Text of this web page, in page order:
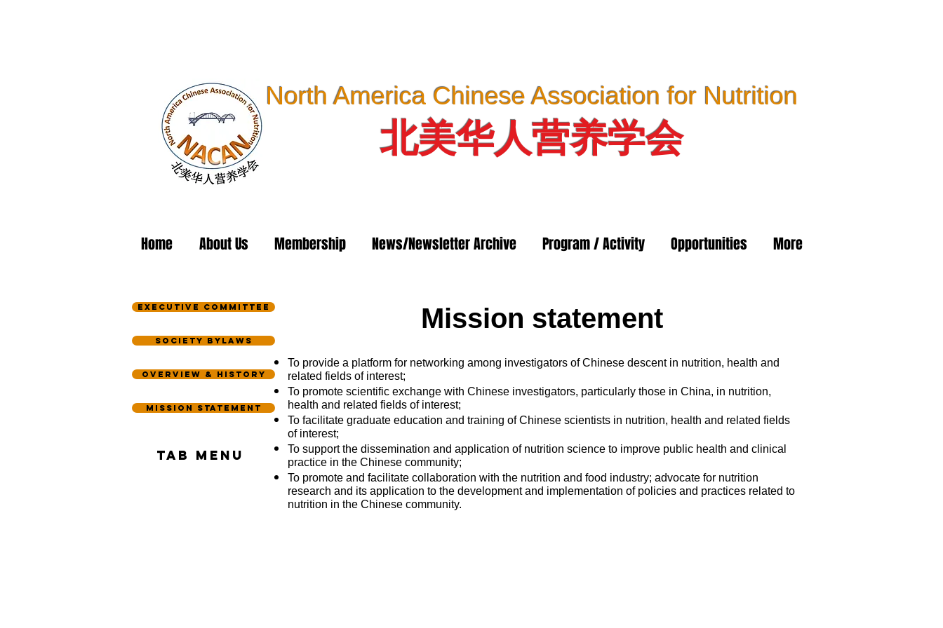
North America Chinese Association for Nutrition
北美华人营养学会
Home About Us Membership News/Newsletter Archive Program / Activity Opportunities More
To provide a platform for networking among investigators of Chinese descent in nutrition, health and
related fields of interest;
To promote scientific exchange with Chinese investigators, particularly those in China, in nutrition,
health and related fields of interest;
To facilitate graduate education and training of Chinese scientists in nutrition, health and related fields
of interest;
To support the dissemination and application of nutrition science to improve public health and clinical
practice in the Chinese community;
To promote and facilitate collaboration with the nutrition and food industry; advocate for nutrition
research and its application to the development and implementation of policies and practices related to
nutrition in the Chinese community.
Mission statement
Executive Committee
Society Bylaws
Overview & History
Mission statement
Tab Menu